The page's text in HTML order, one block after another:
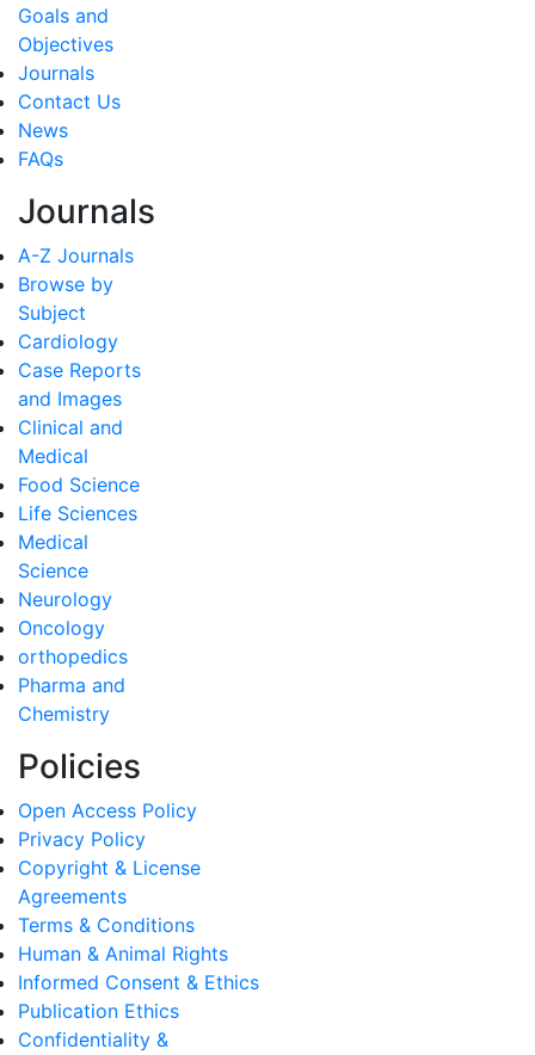
Goals and
Objectives
Journals
Contact Us
News
FAQs
Journals
A-Z Journals
Browse by
Subject
Cardiology
Case Reports
and Images
Clinical and
Medical
Food Science
Life Sciences
Medical
Science
Neurology
Oncology
orthopedics
Pharma and
Chemistry
Policies
Open Access Policy
Privacy Policy
Copyright & License
Agreements
Terms & Conditions
Human & Animal Rights
Informed Consent & Ethics
Publication Ethics
Confidentiality &